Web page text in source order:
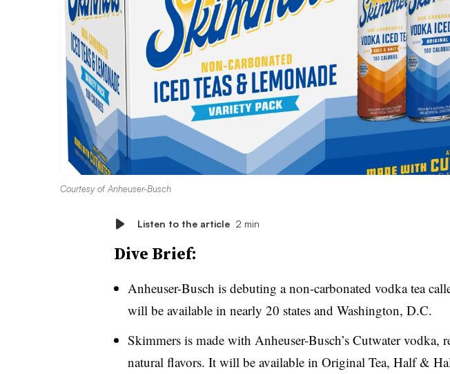
Courtesy of Anheuser-Busch
Listen to the article 2 min
Dive Brief:
Anheuser-Busch is debuting a non-carbonated vodka tea
will be available in nearly 20 states and Washington, D.C.
Skimmers is made with Anheuser-Busch’s Cutwater vodka,
natural flavors. It will be available in Original Tea, Half &